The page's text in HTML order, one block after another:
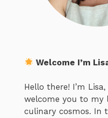
Welcome I’m
Hello there! I’m
welcome you to my
culinary cosmos. In